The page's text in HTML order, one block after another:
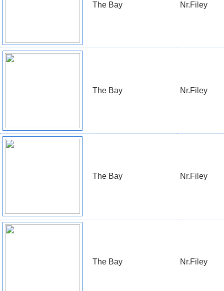
The Bay Nr.Filey
The Bay Nr.Filey
The Bay Nr.Filey
The Bay Nr.Filey